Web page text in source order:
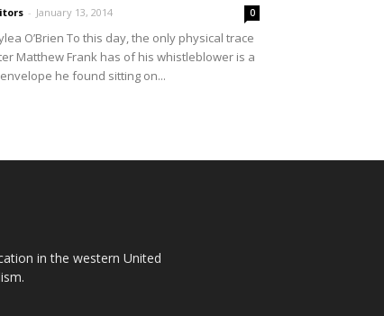
- January 13, 2014 0
O’Brien To this day, the only physical trace
Matthew Frank has of his whistleblower is a
he found sitting on...
in the western United